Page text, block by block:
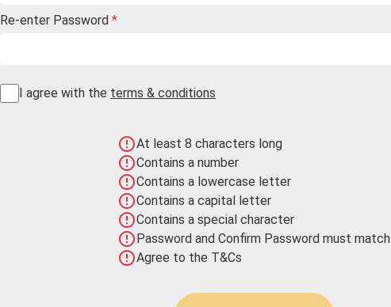
Re-enter Password *
I agree with the terms & conditions
error_outlineAt least 8 characters long
error_outlineContains a number
error_outlineContains a lowercase letter
error_outlineContains a capital letter
error_outlineContains a special character
error_outlinePassword and Confirm Password must match
error_outlineAgree to the T&Cs